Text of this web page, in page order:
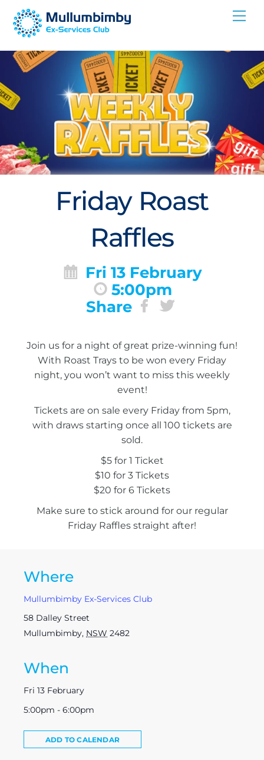
Skip
Friday Roast
Raffles
Fri 13 February
5:00pm
Share
Join us for a night of great prize-winning fun!
With Roast Trays to be won every Friday
night, you won’t want to miss this weekly
event!
Tickets are on sale every Friday from 5pm,
with draws starting once all 100 tickets are
sold.
$5 for 1 Ticket
$10 for 3 Tickets
$20 for 6 Tickets
Make sure to stick around for our regular
Friday Raffles straight after!
Where
Mullumbimby Ex-Services Club
58 Dalley Street
Mullumbimby, NSW 2482
When
Fri 13 February
5:00pm - 6:00pm
ADD TO CALENDAR